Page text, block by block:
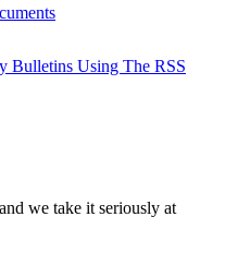
Bulletins Using The RSS
we take it seriously at